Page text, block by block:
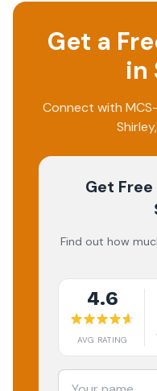
Get a
in
Connect with
Shirley,
Get
Find out how
4.6
AVG RATING